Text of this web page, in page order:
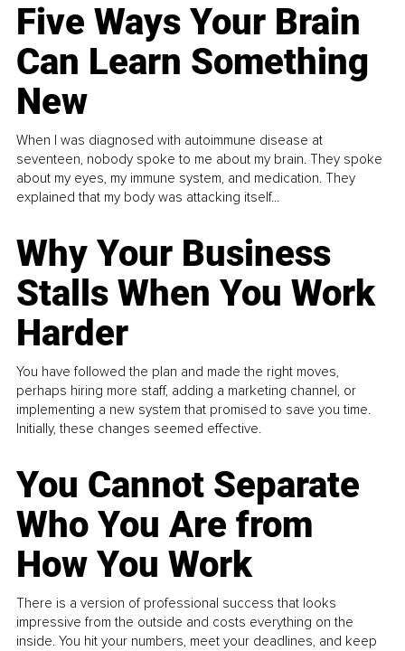
Five Ways Your Brain
Can Learn Something
New
When I was diagnosed with autoimmune disease at
seventeen, nobody spoke to me about my brain. They spoke
about my eyes, my immune system, and medication. They
explained that my body was attacking itself...
Why Your Business
Stalls When You Work
Harder
You have followed the plan and made the right moves,
perhaps hiring more staff, adding a marketing channel, or
implementing a new system that promised to save you time.
Initially, these changes seemed effective.
You Cannot Separate
Who You Are from
How You Work
There is a version of professional success that looks
impressive from the outside and costs everything on the
inside. You hit your numbers, meet your deadlines, and keep